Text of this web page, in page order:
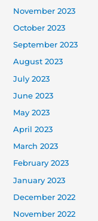
November 2023
October 2023
September 2023
August 2023
July 2023
June 2023
May 2023
April 2023
March 2023
February 2023
January 2023
December 2022
November 2022